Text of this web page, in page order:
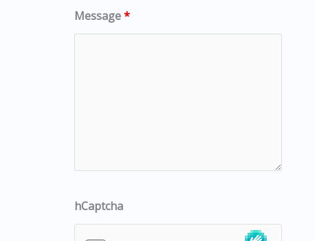
Message*
hCaptcha